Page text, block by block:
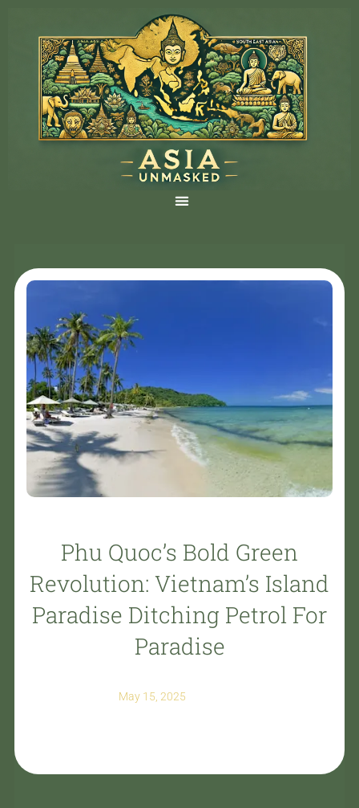
Phu Quoc’s Bold Green
Revolution: Vietnam’s Island
Paradise Ditching Petrol For
Paradise
May 15, 2025